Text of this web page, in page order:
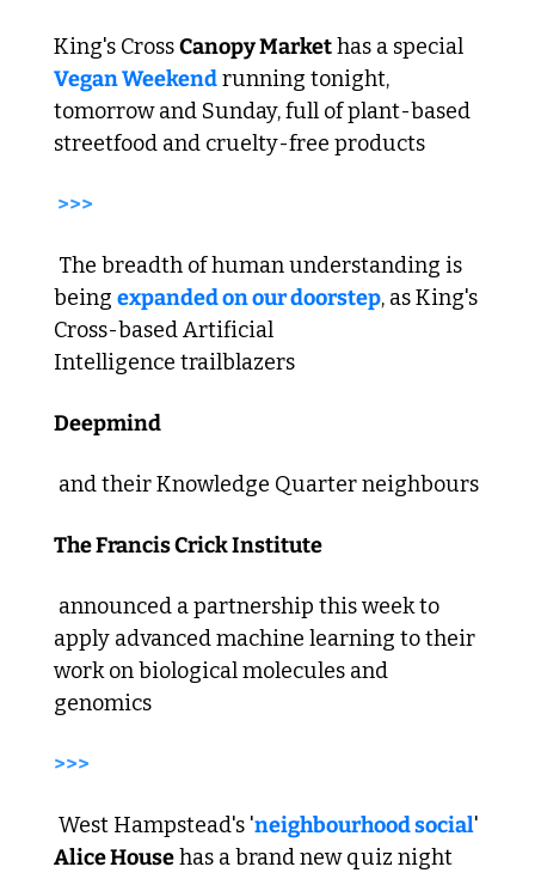
King's Cross Canopy Market
Vegan Weekend running tonight,
tomorrow and Sunday, full of plant-based
streetfood and cruelty-free products
>>>
The breadth of human understanding is
being expanded on our doorstep, as King's
Cross-based Artificial
Intelligence trailblazers
Deepmind
The Francis Crick Institute
announced a partnership this week to
apply advanced machine learning to their
work on biological molecules and
genomics
>>>
West Hampstead's 'neighbourhood social
Alice House has a brand new quiz night